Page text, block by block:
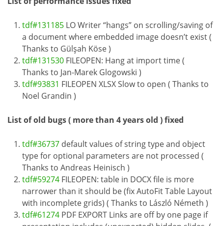
tdf#131185 LO Writer “hangs” on scrolling/saving of
a document where embedded image doesn’t exist (
Thanks to Gülşah Köse )
tdf#131530 FILEOPEN: Hang at import time (
Thanks to Jan-Marek Glogowski )
tdf#93831 FILEOPEN XLSX Slow to open ( Thanks to
Noel Grandin )
List of old bugs ( more than 4 years old ) fixed
tdf#36737 default values of string type and object
type for optional parameters are not processed (
Thanks to Andreas Heinisch )
tdf#59274 FILEOPEN: table in DOCX file is more
narrower than it should be (fix AutoFit Table Layout
with incomplete grids) ( Thanks to László Németh )
tdf#61274 PDF EXPORT Links are off by one page if